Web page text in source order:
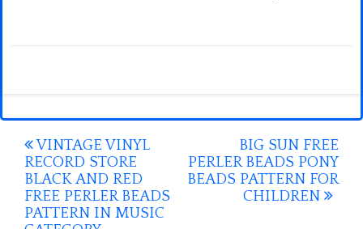
Post
navigation
VINTAGE VINYL
RECORD STORE
BLACK AND RED
FREE PERLER BEADS
PATTERN IN MUSIC
BIG SUN FREE
PERLER BEADS PONY
BEADS PATTERN FOR
CHILDREN